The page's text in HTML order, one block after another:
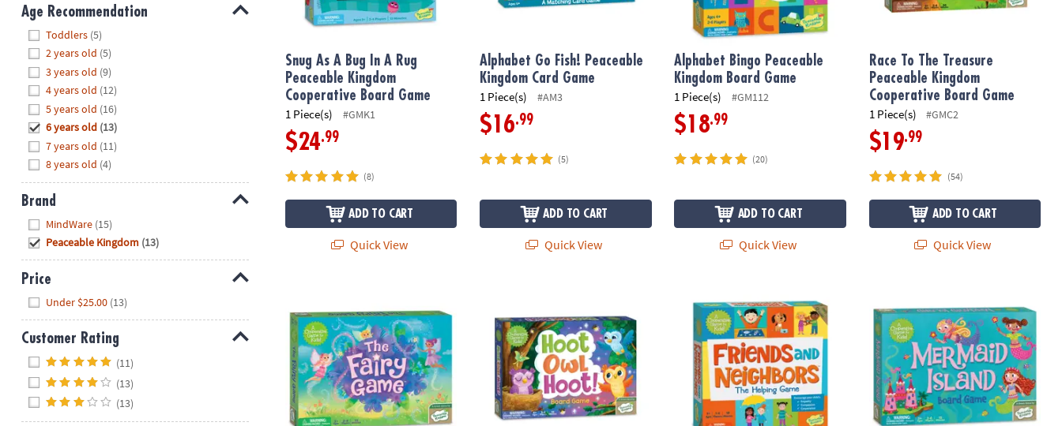
8PM
We're
here
help.
Feel
free
contact
us
with
any
questions
or
concerns.
Age Recommendation
Toddlers (5)
2 years old (5)
3 years old (9)
4 years old (12)
5 years old (16)
6 years old (13)
7 years old (11)
8 years old (4)
Brand
MindWare (15)
Peaceable Kingdom (13)
Price
Under $25.00 (13)
Customer Rating
(11)
(13)
(13)
Snug As A Bug In A Rug
Peaceable Kingdom
Cooperative Board Game
1 Piece(s) #GMK1
$24.99
(8)
ADD TO CART
Quick View
Alphabet Go Fish! Peaceable
Kingdom Card Game
1 Piece(s) #AM3
$16.99
(5)
ADD TO CART
Quick View
Alphabet Bingo Peaceable
Kingdom Board Game
1 Piece(s) #GM112
$18.99
(20)
ADD TO CART
Quick View
Race To The Treasure
Peaceable Kingdom
Cooperative Board Game
1 Piece(s) #GMC2
$19.99
(54)
ADD TO CART
Quick View